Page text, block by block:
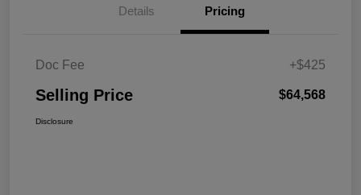
Details Pricing
Doc Fee +$425
Selling Price $64,568
Disclosure